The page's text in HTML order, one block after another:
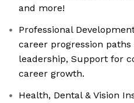
and more!
Professional
career progression
leadership, Support for
career growth.
Health, Dental & Vision